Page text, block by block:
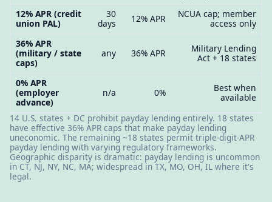
12% APR (credit
union PAL)
30
days
12% APR
NCUA cap; member
access only
36% APR
(military / state
caps)
any 36% APR
Military Lending
Act + 18 states
0% APR
(employer
advance)
n/a 0%
Best when
available
14 U.S. states + DC prohibit payday lending entirely. 18 states
have effective 36% APR caps that make payday lending
uneconomic. The remaining ~18 states permit triple-digit-APR
payday lending with varying regulatory frameworks.
Geographic disparity is dramatic: payday lending is uncommon
in CT, NJ, NY, NC, MA; widespread in TX, MO, OH, IL where it's
legal.